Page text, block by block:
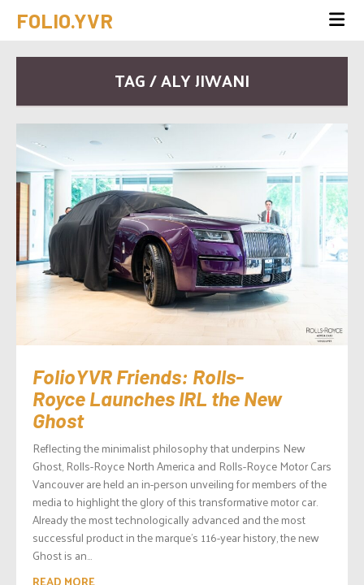
FOLIO.YVR
TAG / ALY JIWANI
FolioYVR Friends: Rolls-
Royce Launches IRL the New
Ghost
Reflecting the minimalist philosophy that underpins New
Ghost, Rolls-Royce North America and Rolls-Royce Motor Cars
Vancouver are held an in-person unveiling for members of the
media to highlight the glory of this transformative motor car.
Already the most technologically advanced and the most
successful product in the marque’s 116-year history, the new
Ghost is an...